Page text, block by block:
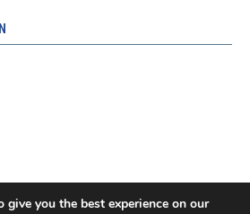
you the best experience on our